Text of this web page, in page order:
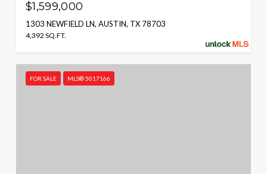
$1,599,000
1303 NEWFIELD LN, AUSTIN, TX 78703
4,392 SQ.FT.
FOR SALE MLS® 5017166